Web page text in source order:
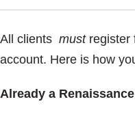
All clients must register
account. Here is how
Already a